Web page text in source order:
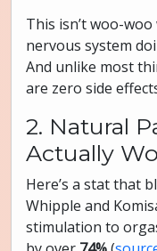
This isn’t woo-
nervous system
And unlike most
are zero side
2. Natural
Actually
Here’s a stat that
Whipple and
stimulation to